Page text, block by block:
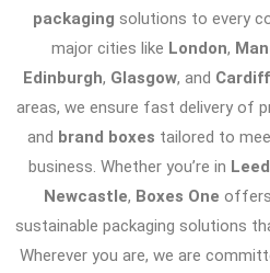
packaging solutions to every
major cities like London,
Edinburgh, Glasgow, and Cardiff
areas, we ensure fast delivery of
and brand boxes tailored to
business. Whether you’re in
Newcastle, Boxes One offers
sustainable packaging solutions
Wherever you are, we are